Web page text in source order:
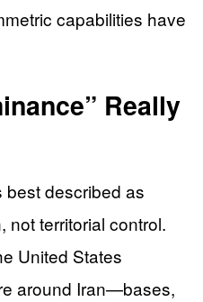
capabilities have
Really
best described as
not territorial control.
United States
around Iran—bases,